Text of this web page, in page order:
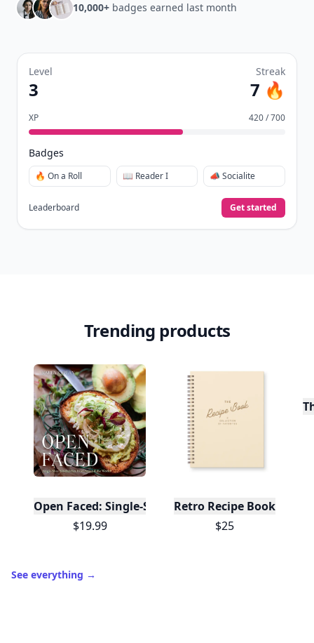
10,000+ badges earned last month
Level
3
Streak
7 🔥
XP 420 / 700
Badges
🔥 On a Roll 📖 Reader I 📣 Socialite
Leaderboard Get started
Trending products
Open Faced: Single-Slice Sandwiches from
$19.99
Retro Recipe Book
$25
See everything →